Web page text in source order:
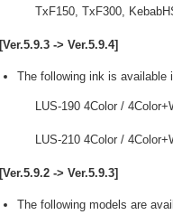
TxF150, TxF300,
[Ver.5.9.3 -> Ver.5.9.4]
The following ink is available
LUS-190 4Color /
LUS-210 4Color /
[Ver.5.9.2 -> Ver.5.9.3]
The following models are